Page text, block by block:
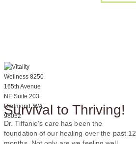
Survival to Thriving!
Dr. Tiffanie’s care has been the
foundation of our healing over the past 12